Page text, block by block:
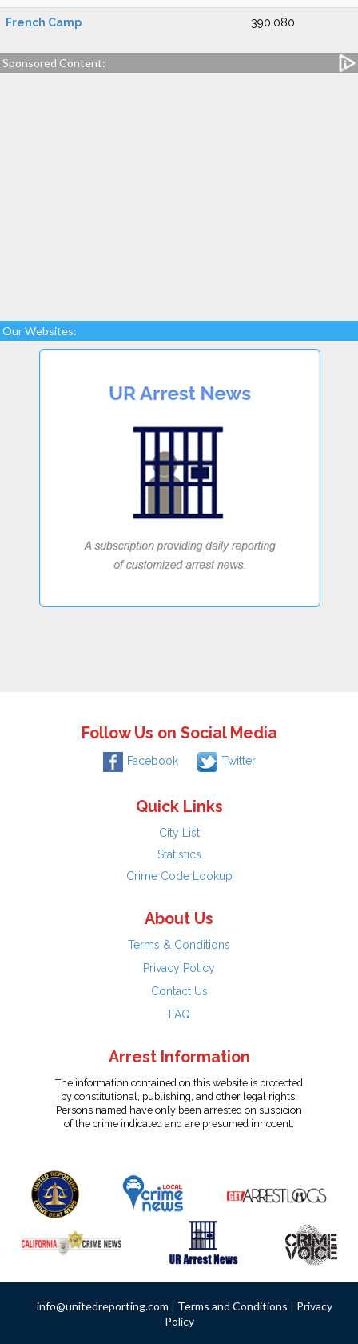
French Camp 390,080
Sponsored Content:
Our Websites:
Follow Us on Social Media
Facebook Twitter
Quick Links
City List
Statistics
Crime Code Lookup
About Us
Terms & Conditions
Privacy Policy
Contact Us
FAQ
Arrest Information
The information contained on this website is protected
by constitutional, publishing, and other legal rights.
Persons named have only been arrested on suspicion
of the crime indicated and are presumed innocent.
info@unitedreporting.com | Terms and Conditions | Privacy
Policy